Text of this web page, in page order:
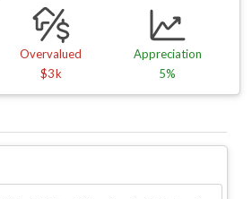
Overvalued
$3k
Appreciation
5%